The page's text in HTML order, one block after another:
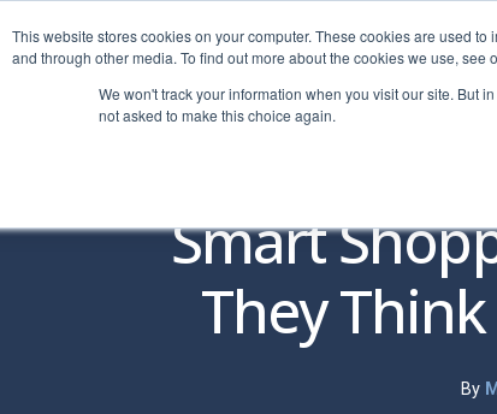
This website stores cookies on your computer. These cookies are used
and through other media. To find out more about the cookies we use, see
We won't track your information when you visit our site. But
not asked to make this choice again.Pricing
Smart
They
By